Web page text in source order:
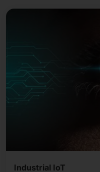
Industrial IoT